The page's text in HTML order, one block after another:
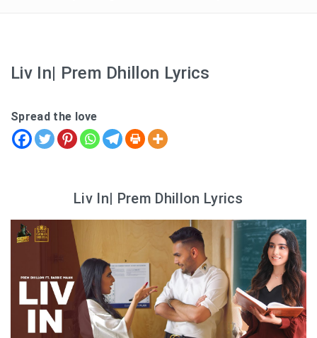
Liv In| Prem Dhillon Lyrics
Spread the love
Liv In| Prem Dhillon Lyrics